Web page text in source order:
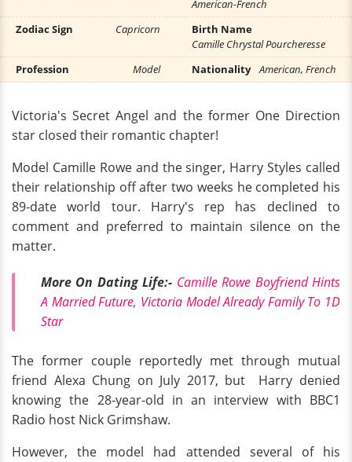
American-French
Zodiac Sign
Capricorn
Birth Name
Camille Chrystal Pourcheresse
Profession
Model Nationality American, French
Victoria's Secret Angel and the former One Direction
star closed their romantic chapter!
Model Camille Rowe and the singer, Harry Styles called
their relationship off after two weeks he completed his
89-date world tour. Harry's rep has declined to
comment and preferred to maintain silence on the
matter.
More On Dating Life:- Camille Rowe Boyfriend Hints
A Married Future, Victoria Model Already Family To 1D
Star
The former couple reportedly met through mutual
friend Alexa Chung on July 2017, but Harry denied
knowing the 28-year-old in an interview with BBC1
Radio host Nick Grimshaw.
However, the model had attended several of his